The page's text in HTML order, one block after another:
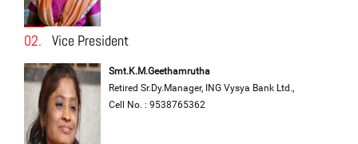
02. Vice President
Smt.K.M.Geethamrutha
Retired Sr.Dy.Manager, ING Vysya Bank Ltd.,
Cell No. : 9538765362